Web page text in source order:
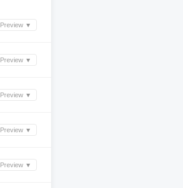
Preview ▼
Preview ▼
Preview ▼
Preview ▼
Preview ▼